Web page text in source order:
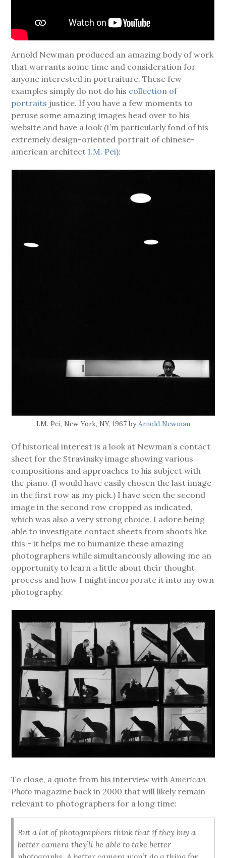
Arnold Newman produced an amazing body of work
that warrants some time and consideration for
anyone interested in portraiture. These few
examples simply do not do his collection of
portraits justice. If you have a few moments to
peruse some amazing images head over to his
website and have a look (I’m particularly fond of his
extremely design-oriented portrait of chinese-
american architect I.M. Pei):
I.M. Pei, New York, NY, 1967 byArnold Newman
Of historical interest is a look at Newman’s contact
sheet for the Stravinsky image showing various
compositions and approaches to his subject with
the piano. (I would have easily chosen the last image
in the first row as my pick.) I have seen the second
image in the second row cropped as indicated,
which was also a very strong choice. I adore being
able to investigate contact sheets from shoots like
this - it helps me to humanize these amazing
photographers while simultaneously allowing me an
opportunity to learn a little about their thought
process and how I might incorporate it into my own
photography.
To close, a quote from his interview withAmerican
Photo magazine back in 2000 that will likely remain
relevant to photographers for a long time:
But a lot of photographers think that if they buy a
better camera they’ll be able to take better